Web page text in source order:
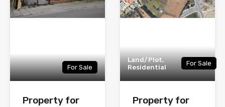
For Sale
Property for
Land/Plot,
Residential
For Sale
Property for